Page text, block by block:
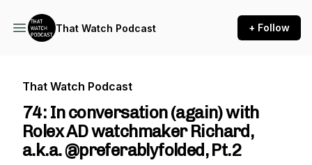
That Watch Podcast + Follow
That Watch Podcast
74: In conversation (again) with
Rolex AD watchmaker Richard,
a.k.a. @preferablyfolded, Pt.2